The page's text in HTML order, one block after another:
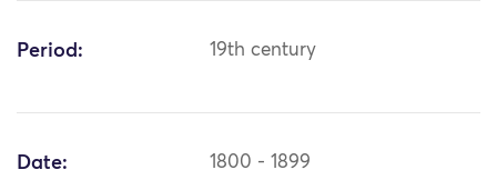
Period: 19th century
Date: 1800 - 1899